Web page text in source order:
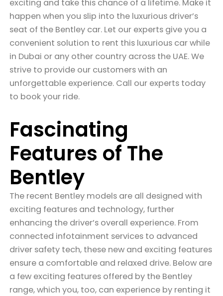
exciting and take this chance of a lifetime. Make it
happen when you slip into the luxurious driver’s
seat of the Bentley car. Let our experts give you a
convenient solution to rent this luxurious car while
in Dubai or any other country across the UAE. We
strive to provide our customers with an
unforgettable experience. Call our experts today
to book your ride.
Fascinating
Features of The
Bentley
The recent Bentley models are all designed with
exciting features and technology, further
enhancing the driver’s overall experience. From
connected infotainment services to advanced
driver safety tech, these new and exciting features
ensure a comfortable and relaxed drive. Below are
a few exciting features offered by the Bentley
range, which you, too, can experience by renting it